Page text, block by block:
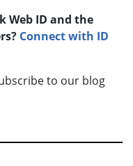
to our blog
Web ID and the
Connect with ID